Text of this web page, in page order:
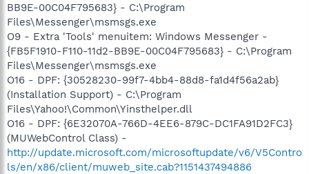
BB9E-00C04F795683} - C:\Program
Files\Messenger\msmsgs.exe
O9 - Extra 'Tools' menuitem: Windows Messenger -
{FB5F1910-F110-11d2-BB9E-00C04F795683} - C:\Program
Files\Messenger\msmsgs.exe
O16 - DPF: {30528230-99f7-4bb4-88d8-fa1d4f56a2ab}
(Installation Support) - C:\Program
Files\Yahoo!\Common\Yinsthelper.dll
O16 - DPF: {6E32070A-766D-4EE6-879C-DC1FA91D2FC3}
(MUWebControl Class) -
http://update.microsoft.com/microsoftupdate/v6/V5Contro
ls/en/x86/client/muweb_site.cab?1151437494886